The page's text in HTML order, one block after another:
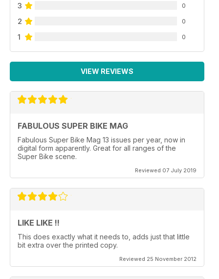
3 0
2 0
1 0
VIEW REVIEWS
FABULOUS SUPER BIKE MAG
Fabulous Super Bike Mag 13 issues per year, now in
digital form apparently. Great for all ranges of the
Super Bike scene.
Reviewed 07 July 2019
LIKE LIKE !!
This does exactly what it needs to, adds just that little
bit extra over the printed copy.
Reviewed 25 November 2012